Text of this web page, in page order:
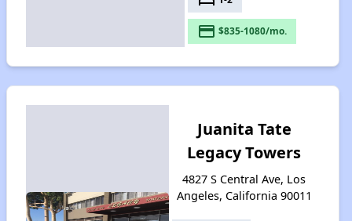
payment $835-1080/mo.
Juanita Tate
Legacy Towers
4827 S Central Ave, Los
Angeles, California 90011